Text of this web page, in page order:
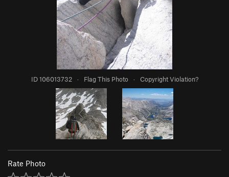
ID 106013732 · Flag This Photo · Copyright Violation?
Rate Photo